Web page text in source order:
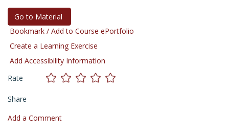
Go to Material
Bookmark / Add to Course ePortfolio
Create a Learning Exercise
Add Accessibility Information
Rate
Share
Add a Comment